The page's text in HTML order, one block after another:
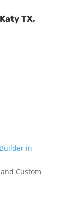
TX,
in
Custom